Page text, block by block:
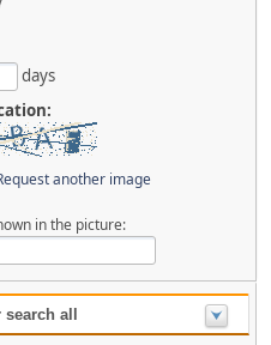
days
another image
in the picture:
all